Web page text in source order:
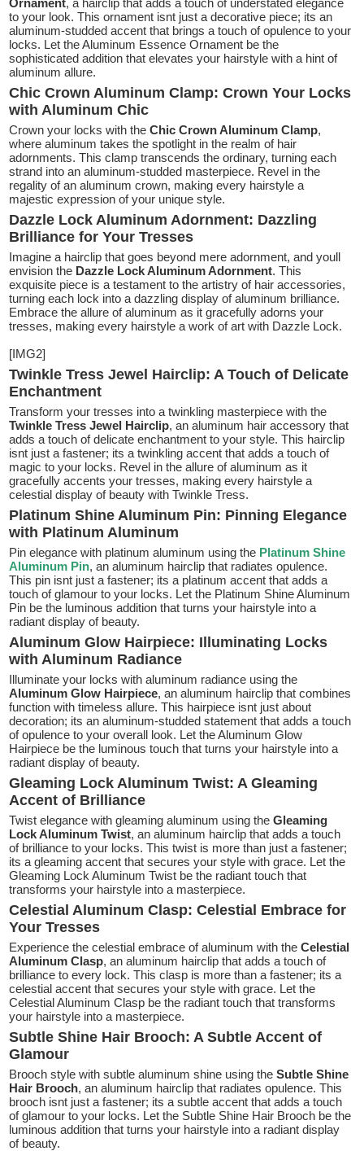
Ornament, a hairclip that adds a touch of understated elegance
to your look. This ornament isnt just a decorative piece; its an
aluminum-studded accent that brings a touch of opulence to your
locks. Let the Aluminum Essence Ornament be the
sophisticated addition that elevates your hairstyle with a hint of
aluminum allure.
Chic Crown Aluminum Clamp: Crown Your Locks
with Aluminum Chic
Crown your locks with theChic Crown Aluminum Clamp,
where aluminum takes the spotlight in the realm of hair
adornments. This clamp transcends the ordinary, turning each
strand into an aluminum-studded masterpiece. Revel in the
regality of an aluminum crown, making every hairstyle a
majestic expression of your unique style.
Dazzle Lock Aluminum Adornment: Dazzling
Brilliance for Your Tresses
Imagine a hairclip that goes beyond mere adornment, and youll
envision the Dazzle Lock Aluminum Adornment. This
exquisite piece is a testament to the artistry of hair accessories,
turning each lock into a dazzling display of aluminum brilliance.
Embrace the allure of aluminum as it gracefully adorns your
tresses, making every hairstyle a work of art with Dazzle Lock.
[IMG2]
Twinkle Tress Jewel Hairclip: A Touch of Delicate
Enchantment
Transform your tresses into a twinkling masterpiece with the
Twinkle Tress Jewel Hairclip, an aluminum hair accessory that
adds a touch of delicate enchantment to your style. This hairclip
isnt just a fastener; its a twinkling accent that adds a touch of
magic to your locks. Revel in the allure of aluminum as it
gracefully accents your tresses, making every hairstyle a
celestial display of beauty with Twinkle Tress.
Platinum Shine Aluminum Pin: Pinning Elegance
with Platinum Aluminum
Pin elegance with platinum aluminum using the Platinum Shine
Aluminum Pin, an aluminum hairclip that radiates opulence.
This pin isnt just a fastener; its a platinum accent that adds a
touch of glamour to your locks. Let the Platinum Shine Aluminum
Pin be the luminous addition that turns your hairstyle into a
radiant display of beauty.
Aluminum Glow Hairpiece: Illuminating Locks
with Aluminum Radiance
Illuminate your locks with aluminum radiance using the
Aluminum Glow Hairpiece, an aluminum hairclip that combines
function with timeless allure. This hairpiece isnt just about
decoration; its an aluminum-studded statement that adds a touch
of opulence to your overall look. Let the Aluminum Glow
Hairpiece be the luminous touch that turns your hairstyle into a
radiant display of beauty.
Gleaming Lock Aluminum Twist: A Gleaming
Accent of Brilliance
Twist elegance with gleaming aluminum using theGleaming
Lock Aluminum Twist, an aluminum hairclip that adds a touch
of brilliance to your locks. This twist is more than just a fastener;
its a gleaming accent that secures your style with grace. Let the
Gleaming Lock Aluminum Twist be the radiant touch that
transforms your hairstyle into a masterpiece.
Celestial Aluminum Clasp: Celestial Embrace for
Your Tresses
Experience the celestial embrace of aluminum with theCelestial
Aluminum Clasp, an aluminum hairclip that adds a touch of
brilliance to every lock. This clasp is more than a fastener; its a
celestial accent that secures your style with grace. Let the
Celestial Aluminum Clasp be the radiant touch that transforms
your hairstyle into a masterpiece.
Subtle Shine Hair Brooch: A Subtle Accent of
Glamour
Brooch style with subtle aluminum shine using theSubtle Shine
Hair Brooch, an aluminum hairclip that radiates opulence. This
brooch isnt just a fastener; its a subtle accent that adds a touch
of glamour to your locks. Let the Subtle Shine Hair Brooch be the
luminous addition that turns your hairstyle into a radiant display
of beauty.